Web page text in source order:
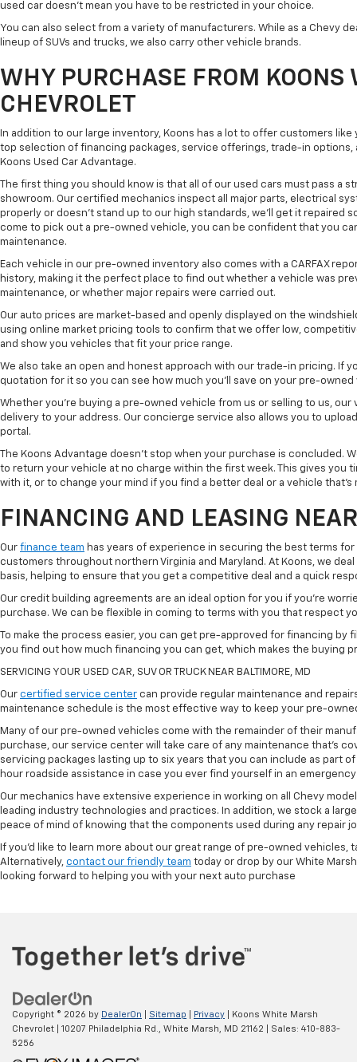
used car doesn't mean you have to be restricted in your choice.
You can also select from a variety of manufacturers. While as a Chevy
lineup of SUVs and trucks, we also carry other vehicle brands.
WHY PURCHASE FROM
CHEVROLET
In addition to our large inventory, Koons has a lot to offer customers
top selection of financing packages, service offerings, trade-in options,
Koons Used Car Advantage.
The first thing you should know is that all of our used cars must pass a
showroom. Our certified mechanics inspect all major parts, electrical
properly or doesn't stand up to our high standards, we'll get it repaired
come to pick out a pre-owned vehicle, you can be confident that you
maintenance.
Each vehicle in our pre-owned inventory also comes with a CARFAX
history, making it the perfect place to find out whether a vehicle was
maintenance, or whether major repairs were carried out.
Our auto prices are market-based and openly displayed on the
using online market pricing tools to confirm that we offer low,
and show you vehicles that fit your price range.
We also take an open and honest approach with our trade-in pricing. If
quotation for it so you can see how much you'll save on your pre-
Whether you're buying a pre-owned vehicle from us or selling to us,
delivery to your address. Our concierge service also allows you to
portal.
The Koons Advantage doesn't stop when your purchase is concluded.
to return your vehicle at no charge within the first week. This gives you
with it, or to change your mind if you find a better deal or a vehicle
FINANCING AND LEASING
Our finance team has years of experience in securing the best terms
customers throughout northern Virginia and Maryland. At Koons, we
basis, helping to ensure that you get a competitive deal and a quick
Our credit building agreements are an ideal option for you if you're
purchase. We can be flexible in coming to terms with you that respect
To make the process easier, you can get pre-approved for financing
you find out how much financing you can get, which makes the buying
SERVICING YOUR USED CAR, SUV OR TRUCK NEAR BALTIMORE, MD
Our certified service center can provide regular maintenance and
maintenance schedule is the most effective way to keep your pre-
Many of our pre-owned vehicles come with the remainder of their
purchase, our service center will take care of any maintenance that's
servicing packages lasting up to six years that you can include as part
hour roadside assistance in case you ever find yourself in an
Our mechanics have extensive experience in working on all Chevy
leading industry technologies and practices. In addition, we stock a
peace of mind of knowing that the components used during any repair
If you'd like to learn more about our great range of pre-owned vehicles,
Alternatively, contact our friendly team today or drop by our White
looking forward to helping you with your next auto purchase
Copyright © 2026 by DealerOn Sitemap Privacy | Koons White Marsh
Chevrolet
10207 Philadelphia Rd., White Marsh, MD 21162 | Sales: 410-883-
5256